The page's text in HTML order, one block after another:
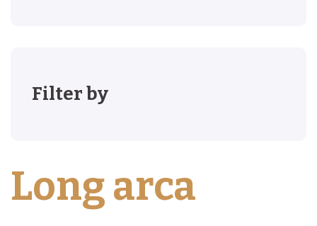
Long arca
Filter by